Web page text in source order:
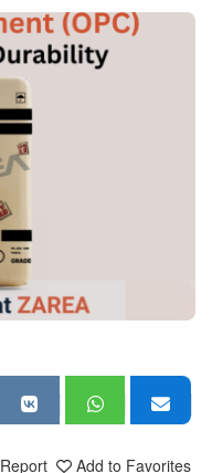
Add to Favorites
Report